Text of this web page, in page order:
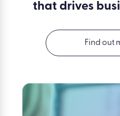
that drives
Find out